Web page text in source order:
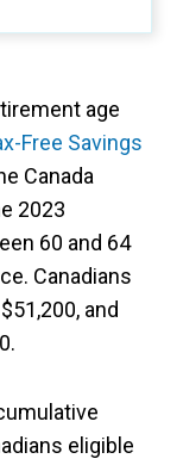
age
Free Savings
Canada
2023
60 and 64
Canadians
and
eligible